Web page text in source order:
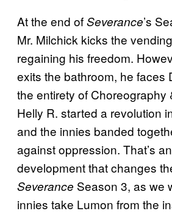
At the end ofSeverance’s
Mr. Milchick kicks the
regaining his freedom.
exits the bathroom, he faces
the entirety of Choreography
Helly R. started a revolution
and the innies banded
against oppression. That’s
development that changes
Severance Season 3, as we
innies take Lumon from the